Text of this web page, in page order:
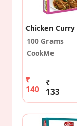
100 Grams
CookMe
₹
140
₹
133